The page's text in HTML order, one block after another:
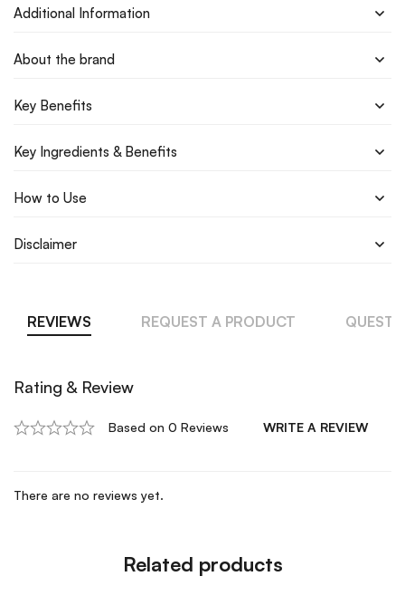
Additional Information
About the brand
Key Benefits
Key Ingredients & Benefits
How to Use
Disclaimer
REVIEWS REQUEST A PRODUCT
Rating & Review
Based on 0 Reviews WRITE A REVIEW
There are no reviews yet.
Related products